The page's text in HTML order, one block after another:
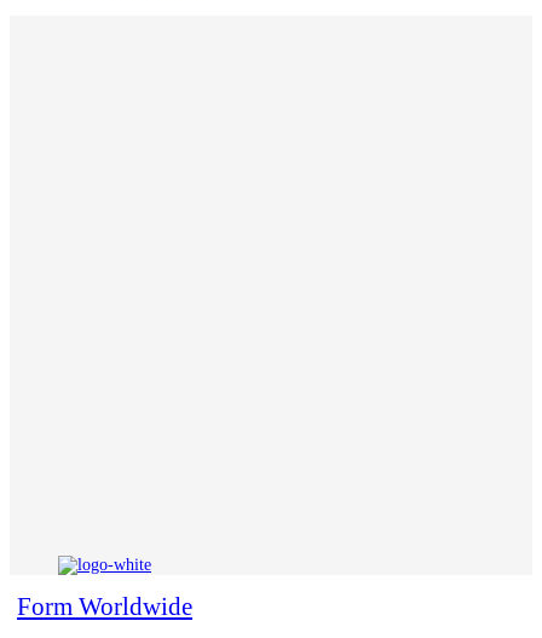
Form Worldwide